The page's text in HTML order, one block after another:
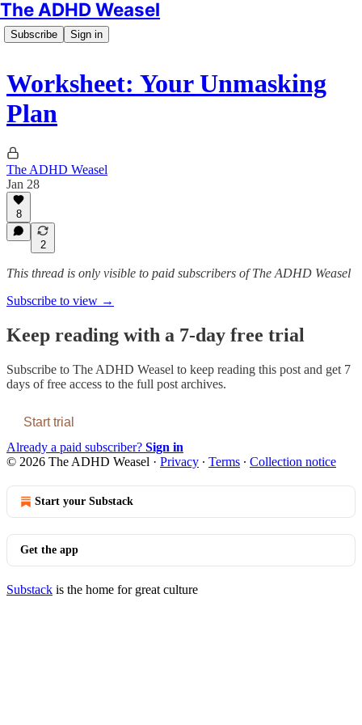
The ADHD Weasel
Subscribe Sign in
Worksheet: Your Unmasking
Plan
The ADHD Weasel
Jan 28
8
2
This thread is only visible to paid subscribers of The ADHD Weasel
Subscribe to view →
Keep reading with a 7-day free trial
Subscribe to The ADHD Weasel to keep reading this post and get 7
days of free access to the full post archives.
Start trial
Already a paid subscriber? Sign in
© 2026 The ADHD Weasel · Privacy ∙ Terms ∙ Collection notice
Start your Substack
Get the app
Substack is the home for great culture